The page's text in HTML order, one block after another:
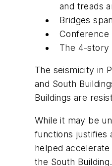
and treads
Bridges
Conference
The 4-story
The seismicity in
and South
Buildings are
While it may be
functions justifies
helped
the South Building.